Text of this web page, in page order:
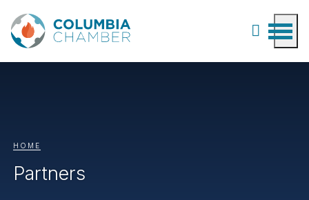
HOME
Partners